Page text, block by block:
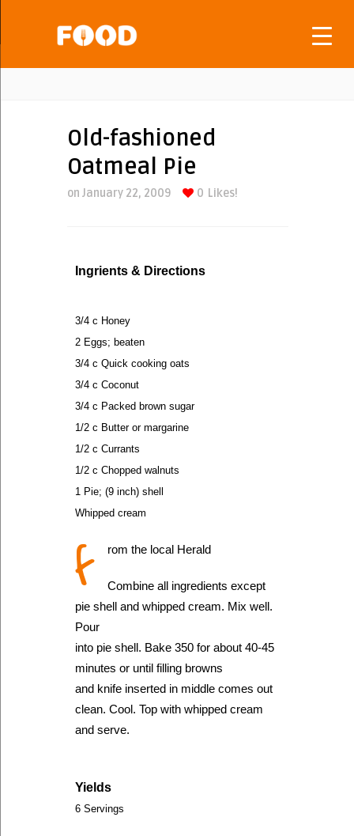
Old-fashioned
Oatmeal Pie
on January 22, 2009 0 Likes!
Ingrients & Directions
3/4 c Honey
2 Eggs; beaten
3/4 c Quick cooking oats
3/4 c Coconut
3/4 c Packed brown sugar
1/2 c Butter or margarine
1/2 c Currants
1/2 c Chopped walnuts
1 Pie; (9 inch) shell
Whipped cream
f rom the local Herald
Combine all ingredients except
pie shell and whipped cream. Mix well.
Pour
into pie shell. Bake 350 for about 40-45
minutes or until filling browns
and knife inserted in middle comes out
clean. Cool. Top with whipped cream
and serve.
Yields
6 Servings